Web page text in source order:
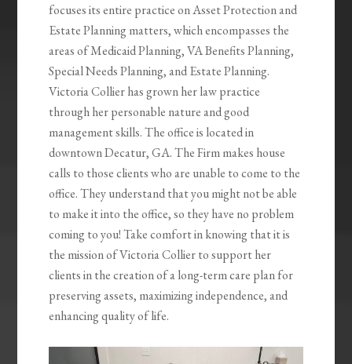
focuses its entire practice on Asset Protection and
Estate Planning matters, which encompasses the
areas of Medicaid Planning, VA Benefits Planning,
Special Needs Planning, and Estate Planning.
Victoria Collier has grown her law practice
through her personable nature and good
management skills. The office is located in
downtown Decatur, GA. The Firm makes house
calls to those clients who are unable to come to the
office. They understand that you might not be able
to make it into the office, so they have no problem
coming to you! Take comfort in knowing that it is
the mission of Victoria Collier to support her
clients in the creation of a long-term care plan for
preserving assets, maximizing independence, and
enhancing quality of life.